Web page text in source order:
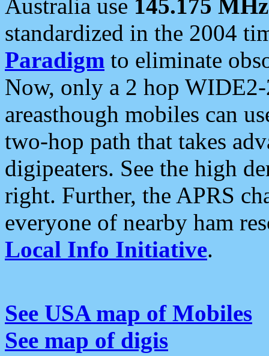
Australia use 145.175 MHz
standardized in the 2004
Paradigm to eliminate
Now, only a 2 hop
areasthough mobiles can
two-hop path that takes
digipeaters. See the high
right. Further, the APRS
everyone of nearby ham
Local Info Initiative.
See USA map of Mobiles
See map of digis